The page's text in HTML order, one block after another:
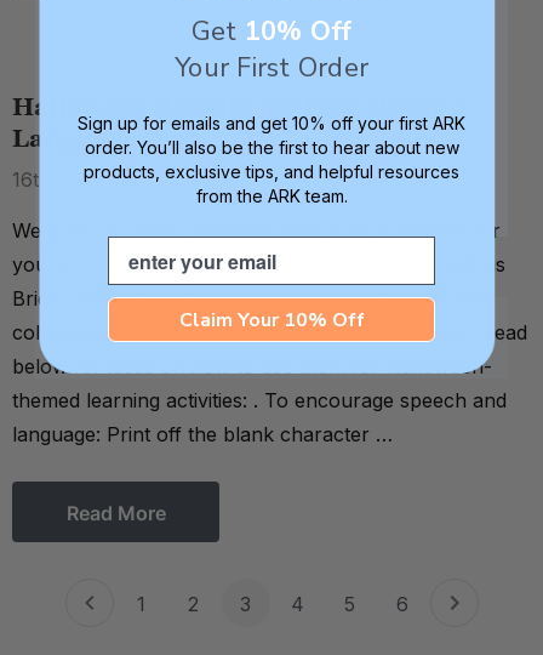
Halloween Activity for Fine Motor &
Language Play
16th Oct 2014
We drew up some "spooktacular" free printables for
you all. Introducing: Frankenstein (“Frankie”) and his
Bride. Each character is available in both blank and
colored in, all of which can be downloaded here. Read
below for ideas on how to use them for Halloween-
themed learning activities: . To encourage speech and
language: Print off the blank character …
Read More
1 2 3 4 5 6
Get 10% Off
Your First Order
Sign up for emails and get 10% off your first ARK
order. You’ll also be the first to hear about new
products, exclusive tips, and helpful resources
from the ARK team.
Email
Claim Your 10% Off